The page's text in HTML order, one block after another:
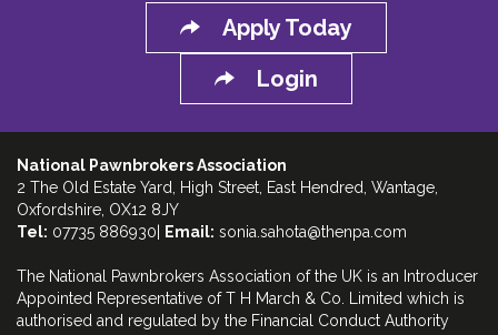
Apply Today
Login
National Pawnbrokers Association
2 The Old Estate Yard, High Street, East Hendred, Wantage,
Oxfordshire, OX12 8JY
Tel: 07735 886930| Email: sonia.sahota@thenpa.com
The National Pawnbrokers Association of the UK is an Introducer
Appointed Representative of T H March & Co. Limited which is
authorised and regulated by the Financial Conduct Authority